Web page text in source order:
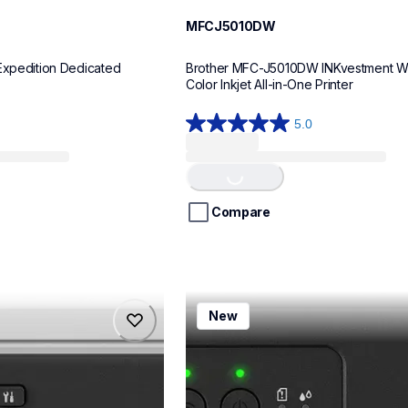
Dedicated
MFCJ5010DW
Brother MFC-J5010DW INKvestment
Color Inkjet All-in-One Printer
5.0
5.0
5
stars.
Loading...
Compare
mfcj1260w
mfcj1260w
inkjet-printers
mfcj1260w_us
10
New